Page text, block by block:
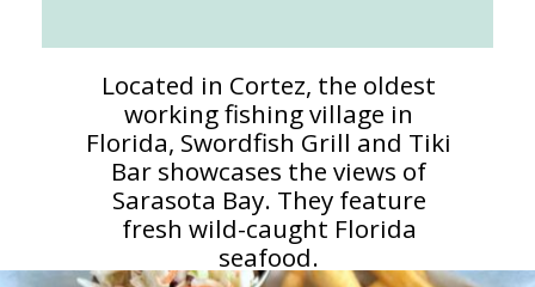
Located in Cortez, the oldest
working fishing village in
Florida, Swordfish Grill and Tiki
Bar showcases the views of
Sarasota Bay. They feature
fresh wild-caught Florida
seafood.